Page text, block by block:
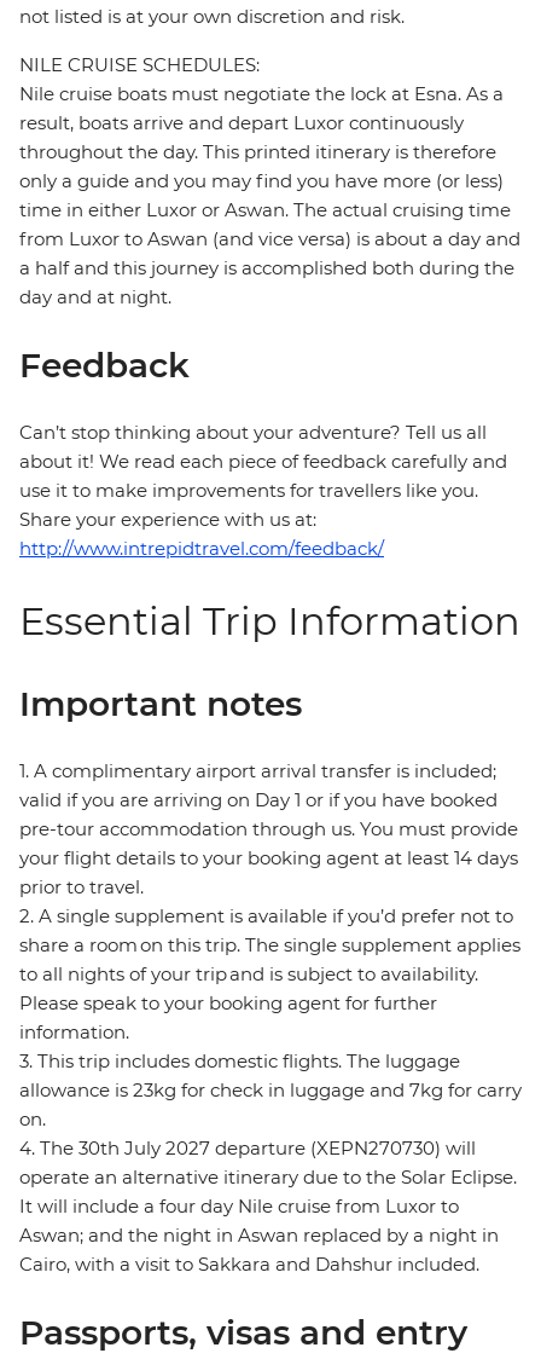
not listed is at your own discretion and risk.
NILE CRUISE SCHEDULES:
Nile cruise boats must negotiate the lock at Esna. As a
result, boats arrive and depart Luxor continuously
throughout the day. This printed itinerary is therefore
only a guide and you may find you have more (or less)
time in either Luxor or Aswan. The actual cruising time
from Luxor to Aswan (and vice versa) is about a day and
a half and this journey is accomplished both during the
day and at night.
Feedback
Can’t stop thinking about your adventure? Tell us all
about it! We read each piece of feedback carefully and
use it to make improvements for travellers like you.
Share your experience with us at:
http://www.intrepidtravel.com/feedback/
Essential Trip Information
Important notes
1. A complimentary airport arrival transfer is included;
valid if you are arriving on Day 1 or if you have booked
pre-tour accommodation through us. You must provide
your flight details to your booking agent at least 14 days
prior to travel.
2. A single supplement is available if you’d prefer not to
share a room on this trip. The single supplement applies
to all nights of your trip and is subject to availability.
Please speak to your booking agent for further
information.
3. This trip includes domestic flights. The luggage
allowance is 23kg for check in luggage and 7kg for carry
on.
4. The 30th July 2027 departure (XEPN270730) will
operate an alternative itinerary due to the Solar Eclipse.
It will include a four day Nile cruise from Luxor to
Aswan; and the night in Aswan replaced by a night in
Cairo, with a visit to Sakkara and Dahshur included.
Passports, visas and entry